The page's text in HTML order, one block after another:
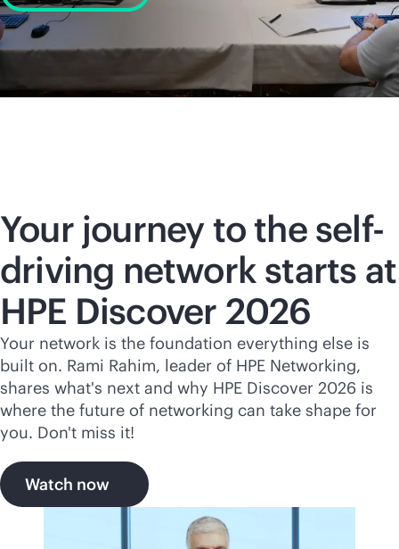
Your journey to the self-
driving network starts at
HPE Discover 2026
Your network is the foundation everything else is
built on. Rami Rahim, leader of HPE Networking,
shares what's next and why HPE Discover 2026 is
where the future of networking can take shape for
you. Don't miss it!
Watch now